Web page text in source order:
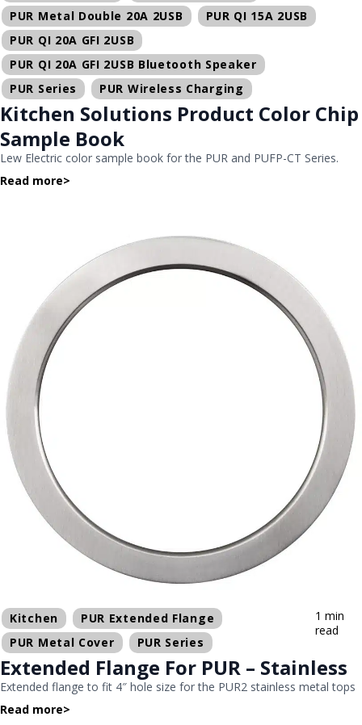
PUR Metal Double 20A 2USB
PUR QI 15A 2USB
PUR QI 20A GFI 2USB
PUR QI 20A GFI 2USB Bluetooth Speaker
PUR Series
PUR Wireless Charging
Kitchen Solutions Product Color Chip
Sample Book
Lew Electric color sample book for the PUR and PUFP-CT Series.
Read more>
Kitchen
PUR Extended Flange
PUR Metal Cover
PUR Series
1 min
read
Extended Flange For PUR – Stainless
Extended flange to fit 4″ hole size for the PUR2 stainless metal tops
Read more>